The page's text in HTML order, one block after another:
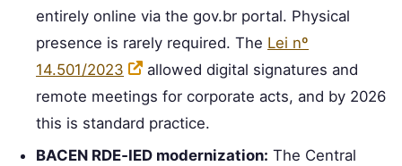
entirely online via the gov.br portal. Physical
presence is rarely required. The Lei nº
14.501/2023
allowed digital signatures and
remote meetings for corporate acts, and by 2026
this is standard practice.
BACEN RDE‑IED modernization: The Central